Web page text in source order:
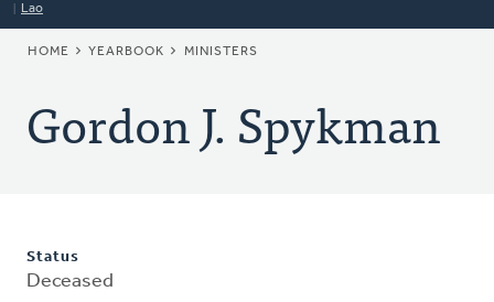
Lao
BREADCRUMB
HOME YEARBOOK MINISTERS
Gordon J. Spykman
Status
Deceased